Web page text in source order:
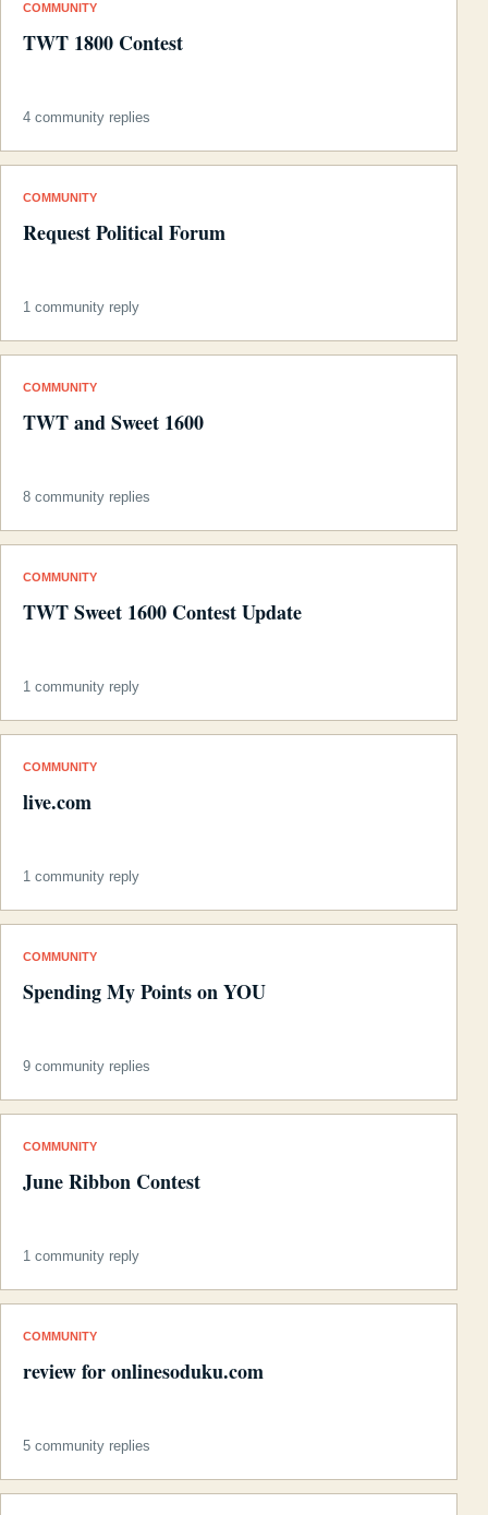
COMMUNITY
TWT 1800 Contest
4 community replies
COMMUNITY
Request Political Forum
1 community reply
COMMUNITY
TWT and Sweet 1600
8 community replies
COMMUNITY
TWT Sweet 1600 Contest Update
1 community reply
COMMUNITY
live.com
1 community reply
COMMUNITY
Spending My Points on YOU
9 community replies
COMMUNITY
June Ribbon Contest
1 community reply
COMMUNITY
review for onlinesoduku.com
5 community replies